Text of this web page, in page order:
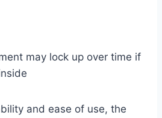
may lock up over time if
and ease of use, the